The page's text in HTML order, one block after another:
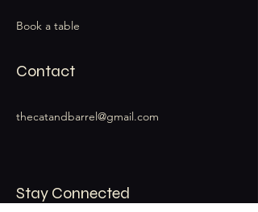
Book a table
Contact
thecatandbarrel@gmail.com
Stay Connected